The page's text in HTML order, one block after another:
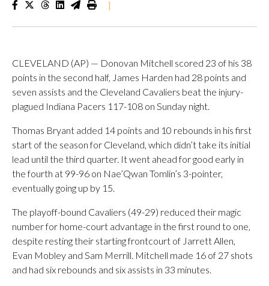
|
CLEVELAND (AP) — Donovan Mitchell scored 23 of his 38
points in the second half, James Harden had 28 points and
seven assists and the Cleveland Cavaliers beat the injury-
plagued Indiana Pacers 117-108 on Sunday night.
Thomas Bryant added 14 points and 10 rebounds in his first
start of the season for Cleveland, which didn’t take its initial
lead until the third quarter. It went ahead for good early in
the fourth at 99-96 on Nae’Qwan Tomlin’s 3-pointer,
eventually going up by 15.
The playoff-bound Cavaliers (49-29) reduced their magic
number for home-court advantage in the first round to one,
despite resting their starting frontcourt of Jarrett Allen,
Evan Mobley and Sam Merrill. Mitchell made 16 of 27 shots
and had six rebounds and six assists in 33 minutes.